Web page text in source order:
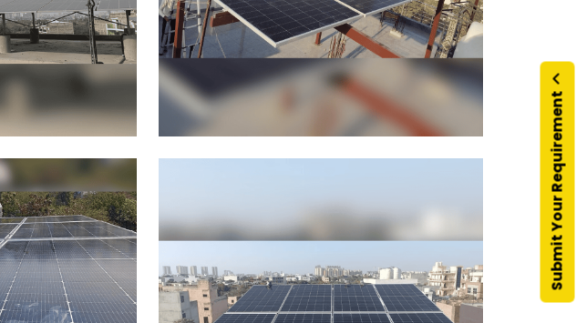
Submit Your Requirement